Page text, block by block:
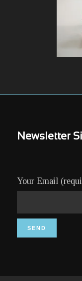
Newsletter
Your Email